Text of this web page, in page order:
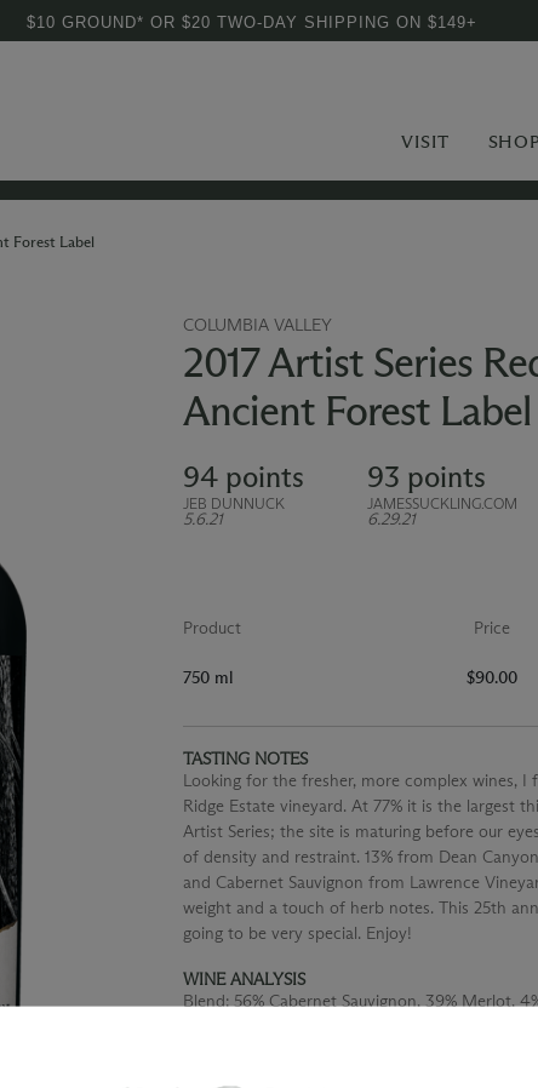
$10 GROUND* OR $20 TWO-DAY SHIPPING ON $149+
VISIT SHOP
Forest Label
COLUMBIA VALLEY
2017 Artist Series
Ancient Forest Label
94 points
JEB DUNNUCK
5.6.21
93 points
JAMESSUCKLING.COM
6.29.21
Product Price
750 ml $90.00
TASTING NOTES
Looking for the fresher, more complex wines,
Ridge Estate vineyard. At 77% it is the largest
Artist Series; the site is maturing before our
of density and restraint. 13% from Dean
and Cabernet Sauvignon from Lawrence
weight and a touch of herb notes. This 25th
going to be very special. Enjoy!
WINE ANALYSIS
Blend: 56% Cabernet Sauvignon, 39% Merlot,
Aged for 21 months in 55% new French